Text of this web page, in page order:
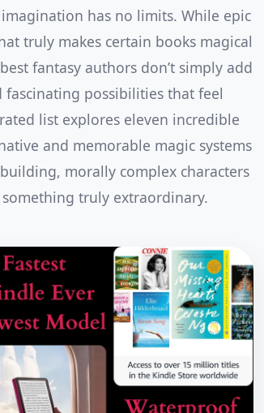
has no limits. While epic
truly makes certain books magical
fantasy authors don’t simply add
possibilities that feel
list explores eleven incredible
and memorable magic systems
morally complex characters
truly extraordinary.